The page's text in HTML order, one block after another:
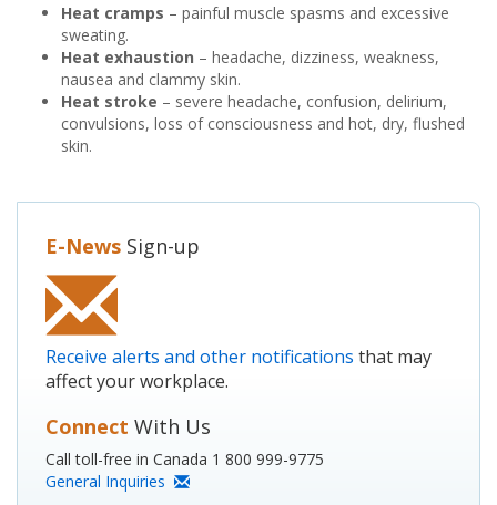
Heat cramps – painful muscle spasms and excessive
sweating.
Heat exhaustion – headache, dizziness, weakness,
nausea and clammy skin.
Heat stroke – severe headache, confusion, delirium,
convulsions, loss of consciousness and hot, dry, flushed
skin.
E-News Sign-up
Receive alerts and other notifications that may
affect your workplace.
Connect With Us
Call toll-free in Canada 1 800 999-9775
General Inquiries